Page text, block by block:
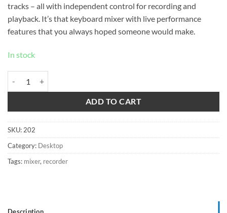
tracks – all with independent control for recording and
playback. It’s that keyboard mixer with live performance
features that you always hoped someone would make.
In stock
ADD TO CART
SKU:202
Category: Desktop
Tags: mixer, recorder